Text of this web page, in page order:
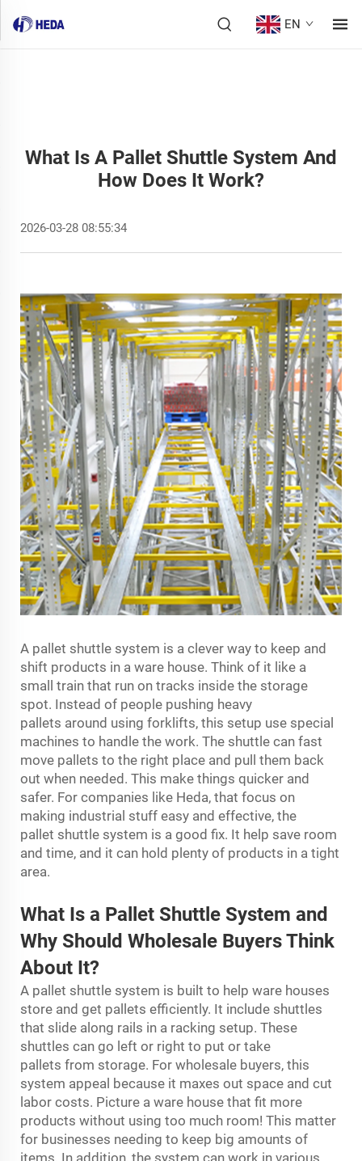
EN
What Is A Pallet Shuttle System And
How Does It Work?
2026-03-28 08:55:34
A pallet shuttle system is a clever way to keep and
shift products in a ware house. Think of it like a
small train that run on tracks inside the storage
spot. Instead of people pushing heavy
pallets around using forklifts, this setup use special
machines to handle the work. The shuttle can fast
move pallets to the right place and pull them back
out when needed. This make things quicker and
safer. For companies like Heda, that focus on
making industrial stuff easy and effective, the
pallet shuttle system is a good fix. It help save room
and time, and it can hold plenty of products in a tight
area.
What Is a Pal et Shuttle System and
Why Should Wholesale Buyers Think
About It?
A pallet shuttle system is built to help ware houses
store and get pallets efficiently. It include shuttles
that slide along rails in a racking setup. These
shuttles can go left or right to put or take
pallets from storage. For wholesale buyers, this
system appeal because it maxes out space and cut
labor costs. Picture a ware house that fit more
products without using too much room! This matter
for businesses needing to keep big amounts of
items. In addition, the system can work in various